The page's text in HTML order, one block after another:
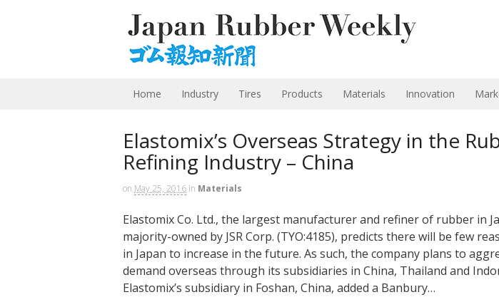
Home Industry Tires Products Materials Innovation
Elastomix’s Overseas Strategy in the
Refining Industry – China
on May 25, 2016 in Materials
Elastomix Co. Ltd., the largest manufacturer and refiner of rubber in
majority-owned by JSR Corp. (TYO:4185), predicts there will be few
in Japan to increase in the future. As such, the company plans to
demand overseas through its subsidiaries in China, Thailand and
Elastomix’s subsidiary in Foshan, China, added a Banbury…